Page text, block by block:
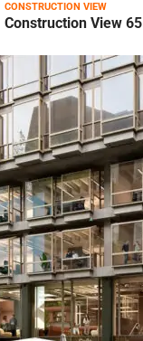
CONSTRUCTION VIEW
Construction View 65